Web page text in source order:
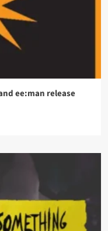
ee:man release